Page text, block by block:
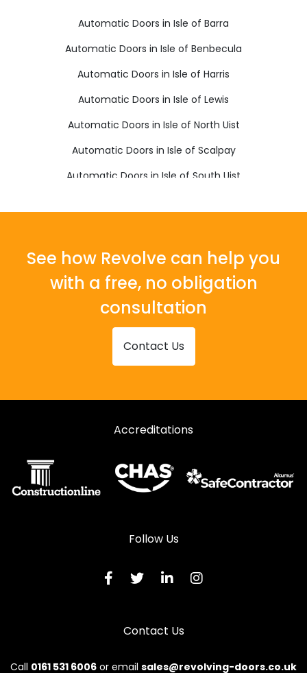
Automatic Doors in Isle of Barra
Automatic Doors in Isle of Benbecula
Automatic Doors in Isle of Harris
Automatic Doors in Isle of Lewis
Automatic Doors in Isle of North Uist
Automatic Doors in Isle of Scalpay
Automatic Doors in Isle of South Uist
See how Revolve can help you
with a free, no obligation
consultation
Contact Us
Accreditations
Follow Us
Contact Us
Call 0161 531 6006 or email sales@revolving-doors.co.uk